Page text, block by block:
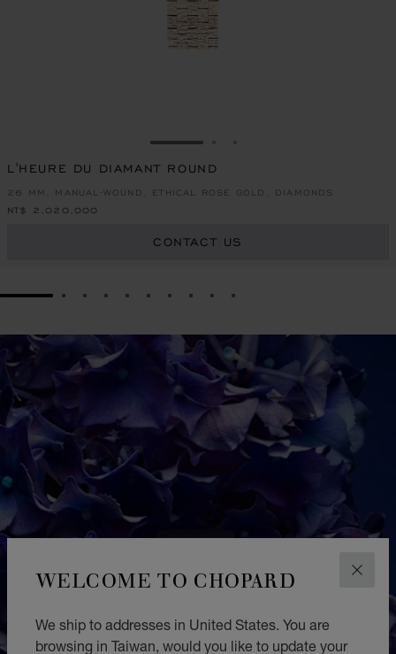
WELCOME TO CHOPARD
We ship to addresses in United States. You are
browsing in Taiwan, would you like to update your
GO TO SLIDE 1
L'HEURE DU DIAMANT ROUND
26 MM, MANUAL-WOUND, ETHICAL ROSE GOLD, DIAMONDS
NT$ 2,020,000
CONTACT US
GO TO SLIDE 1GO TO SLIDE 2
GO TO SLIDE 3
GO TO SLIDE 4
GO TO SLIDE 5
GO TO SLIDE 6
GO TO SLIDE 7
GO TO SLIDE 8
GO TO SLIDE 9
GO TO SLIDE 10